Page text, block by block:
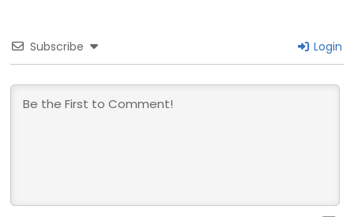
Subscribe Login